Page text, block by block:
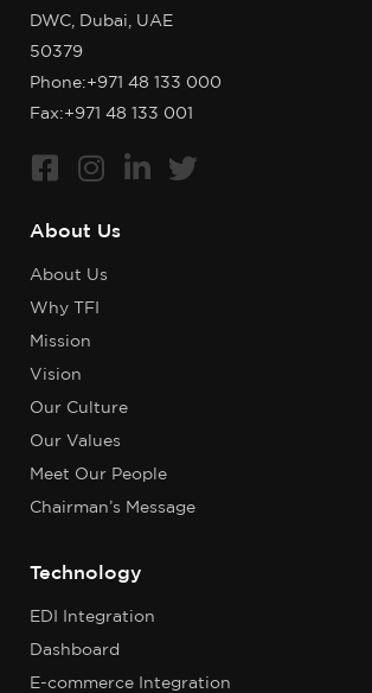
DWC, Dubai, UAE
50379
Phone:+971 48 133 000
Fax:+971 48 133 001
About Us
About Us
Why TFI
Mission
Vision
Our Culture
Our Values
Meet Our People
Chairman’s Message
Technology
EDI Integration
Dashboard
E-commerce Integration